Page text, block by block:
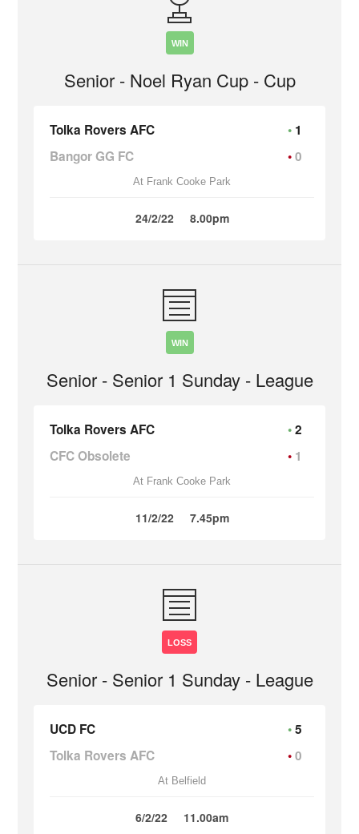
WIN
Senior - Noel Ryan Cup - Cup
Tolka Rovers AFC
1
Bangor GG FC
0
At Frank Cooke Park
24/2/22 8.00pm
WIN
Senior - Senior 1 Sunday - League
Tolka Rovers AFC
2
CFC Obsolete
1
At Frank Cooke Park
11/2/22 7.45pm
LOSS
Senior - Senior 1 Sunday - League
UCD FC
5
Tolka Rovers AFC
0
At Belfield
6/2/22 11.00am